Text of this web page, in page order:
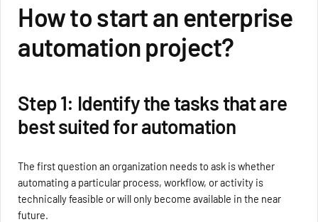
How to start an enterprise
automation project?
Step 1: Identify the tasks that are
best suited for automation
The first question an organization needs to ask is whether
automating a particular process, workflow, or activity is
technically feasible or will only become available in the near
future.